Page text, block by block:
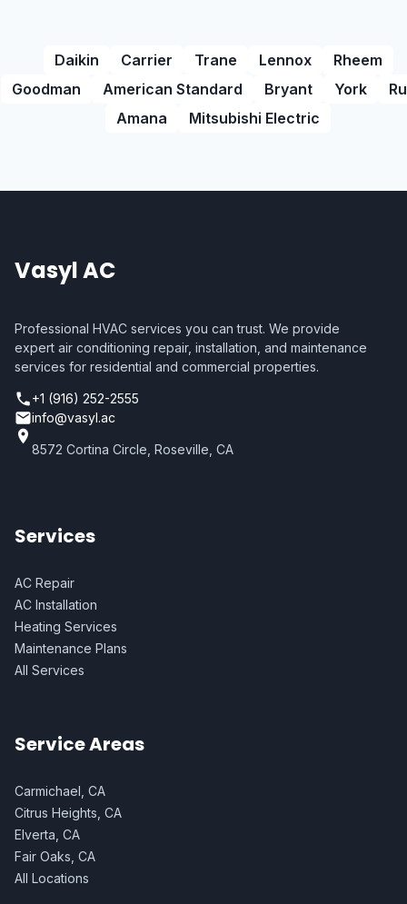
Daikin Carrier Trane Lennox
Rheem
Goodman
American Standard Bryant York
Amana
Mitsubishi Electric
Vasyl AC
Professional HVAC services you can trust. We provide
expert air conditioning repair, installation, and maintenance
services for residential and commercial properties.
+1 (916) 252-2555
info@vasyl.ac
8572 Cortina Circle, Roseville, CA
Services
AC Repair
AC Installation
Heating Services
Maintenance Plans
All Services
Service Areas
Carmichael, CA
Citrus Heights, CA
Elverta, CA
Fair Oaks, CA
All Locations